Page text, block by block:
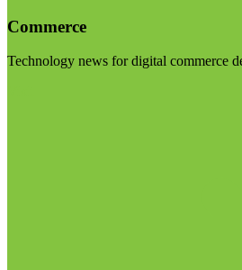
Commerce
Technology news for digital commerce